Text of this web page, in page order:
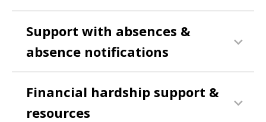
Support with absences &
absence notifications
Financial hardship support &
resources